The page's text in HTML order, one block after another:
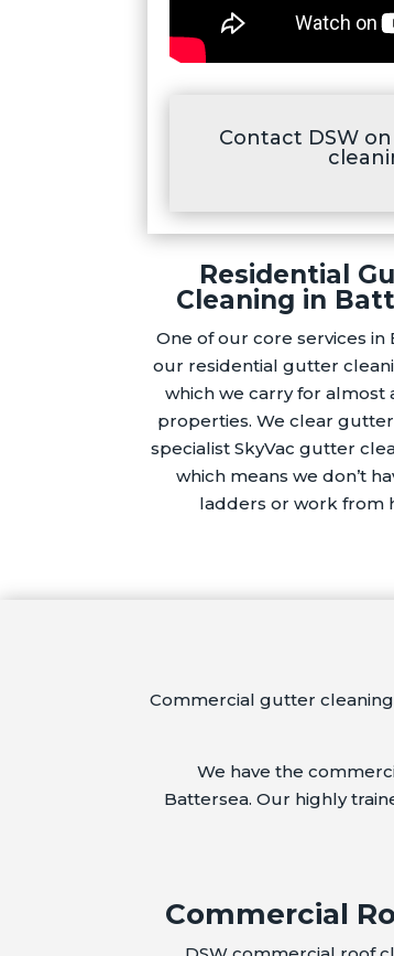
Contact DSW
Residential
Cleaning in
One of our core services in
our residential gutter
which we carry for almost
properties. We clear
specialist SkyVac gutter
which means we don’t
ladders or work from
Commercial gutter
We have the
Battersea. Our highly
Commercial